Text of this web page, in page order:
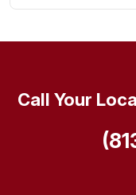
Call Your